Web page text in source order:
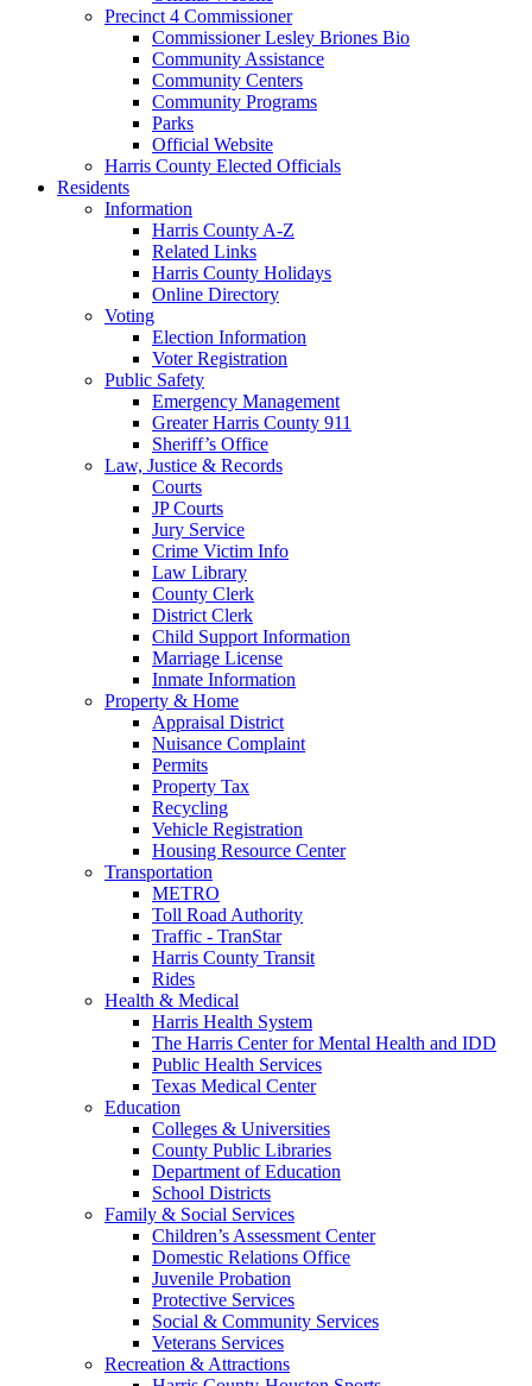
Precinct 4 Commissioner
Commissioner Lesley Briones Bio
Community Assistance
Community Centers
Community Programs
Parks
Official Website
Harris County Elected Officials
Residents
Information
Harris County A-Z
Related Links
Harris County Holidays
Online Directory
Voting
Election Information
Voter Registration
Public Safety
Emergency Management
Greater Harris County 911
Sheriff’s Office
Law, Justice & Records
Courts
JP Courts
Jury Service
Crime Victim Info
Law Library
County Clerk
District Clerk
Child Support Information
Marriage License
Inmate Information
Property & Home
Appraisal District
Nuisance Complaint
Permits
Property Tax
Recycling
Vehicle Registration
Housing Resource Center
Transportation
METRO
Toll Road Authority
Traffic - TranStar
Harris County Transit
Rides
Health & Medical
Harris Health System
The Harris Center for Mental Health and IDD
Public Health Services
Texas Medical Center
Education
Colleges & Universities
County Public Libraries
Department of Education
School Districts
Family & Social Services
Children’s Assessment Center
Domestic Relations Office
Juvenile Probation
Protective Services
Social & Community Services
Veterans Services
Recreation & Attractions